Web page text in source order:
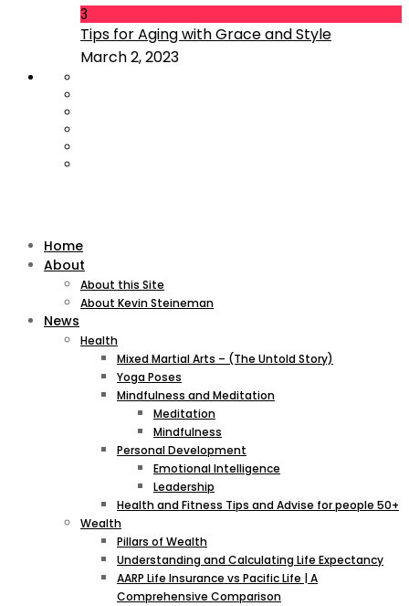
3
Tips for Aging with Grace and Style
March 2, 2023
Home
About
About this Site
About Kevin Steineman
News
Health
Mixed Martial Arts – (The Untold Story)
Yoga Poses
Mindfulness and Meditation
Meditation
Mindfulness
Personal Development
Emotional Intelligence
Leadership
Health and Fitness Tips and Advise for people 50+
Wealth
Pillars of Wealth
Understanding and Calculating Life Expectancy
AARP Life Insurance vs Pacific Life | A
Comprehensive Comparison